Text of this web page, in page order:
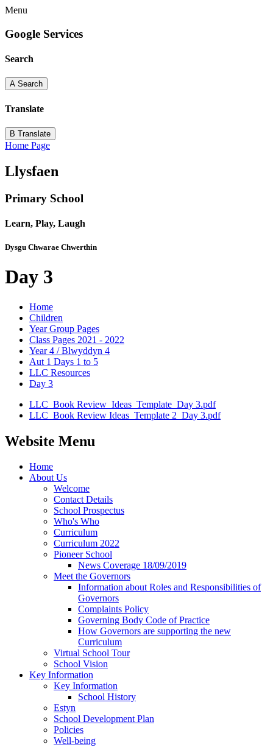
Menu
Google Services
Search
A Search
Translate
B Translate
Home Page
Llysfaen
Primary School
Learn, Play, Laugh
Dysgu Chwarae Chwerthin
Day 3
Home
Children
Year Group Pages
Class Pages 2021 - 2022
Year 4 / Blwyddyn 4
Aut 1 Days 1 to 5
LLC Resources
Day 3
LLC_Book Review_Ideas_Template_Day 3.pdf
LLC_Book Review Ideas_Template 2_Day 3.pdf
Website Menu
Home
About Us
Welcome
Contact Details
School Prospectus
Who's Who
Curriculum
Curriculum 2022
Pioneer School
News Coverage 18/09/2019
Meet the Governors
Information about Roles and Responsibilities of
Governors
Complaints Policy
Governing Body Code of Practice
How Governors are supporting the new
Curriculum
Virtual School Tour
School Vision
Key Information
Key Information
School History
Estyn
School Development Plan
Policies
Well-being